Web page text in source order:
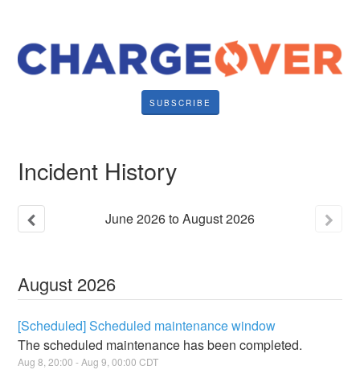
SUBSCRIBE
Incident History
June2026toAugust2026
August 2026
[Scheduled] Scheduled maintenance window
The scheduled maintenance has been completed.
Aug8 ,20:00 - Aug9 ,00:00 CDT